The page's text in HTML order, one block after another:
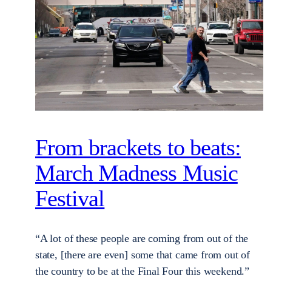
From brackets to beats:
March Madness Music
Festival
“A lot of these people are coming from out of the
state, [there are even] some that came from out of
the country to be at the Final Four this weekend.”